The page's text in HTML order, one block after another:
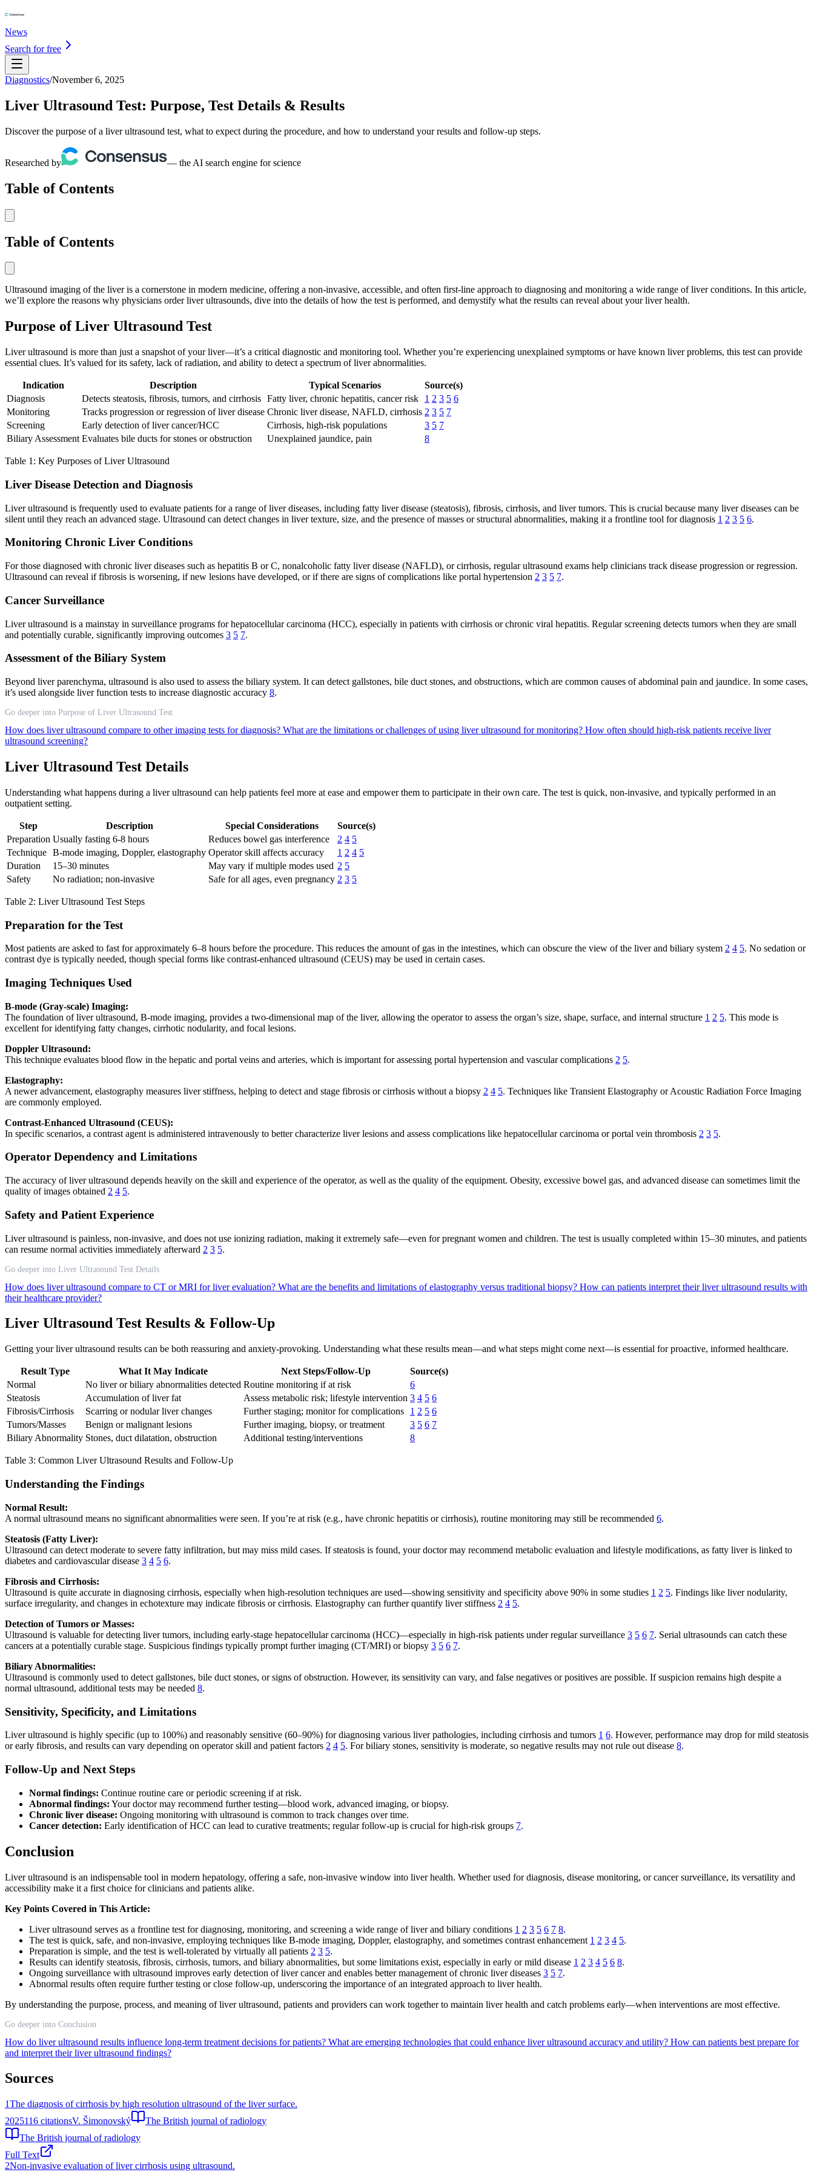
News
Search for free
Diagnostics/November 6, 2025
Liver Ultrasound Test: Purpose, Test Details & Results
Discover the purpose of a liver ultrasound test, what to expect during the procedure, and how to understand your results and follow-up steps.
Researched by — the AI search engine for science
Table of Contents
Table of Contents
Ultrasound imaging of the liver is a cornerstone in modern medicine, offering a non-invasive, accessible, and often first-line approach to diagnosing and monitoring a wide range of liver conditions. In this article,
we’ll explore the reasons why physicians order liver ultrasounds, dive into the details of how the test is performed, and demystify what the results can reveal about your liver health.
Purpose of Liver Ultrasound Test
Liver ultrasound is more than just a snapshot of your liver—it’s a critical diagnostic and monitoring tool. Whether you’re experiencing unexplained symptoms or have known liver problems, this test can provide
essential clues. It’s valued for its safety, lack of radiation, and ability to detect a spectrum of liver abnormalities.
Indication Description Typical Scenarios
Source(s)
Diagnosis
Detects steatosis, fibrosis, tumors, and cirrhosis Fatty liver, chronic hepatitis, cancer risk 1 2 3 5 6
Monitoring
Tracks progression or regression of liver disease Chronic liver disease, NAFLD, cirrhosis 2 3 5 7
Screening
Early detection of liver cancer/HCC Cirrhosis, high-risk populations 3 5 7
Biliary Assessment Evaluates bile ducts for stones or obstruction Unexplained jaundice, pain 8
Table 1: Key Purposes of Liver Ultrasound
Liver Disease Detection and Diagnosis
Liver ultrasound is frequently used to evaluate patients for a range of liver diseases, including fatty liver disease (steatosis), fibrosis, cirrhosis, and liver tumors. This is crucial because many liver diseases can be
silent until they reach an advanced stage. Ultrasound can detect changes in liver texture, size, and the presence of masses or structural abnormalities, making it a frontline tool for diagnosis 1 2 3 5 6.
Monitoring Chronic Liver Conditions
For those diagnosed with chronic liver diseases such as hepatitis B or C, nonalcoholic fatty liver disease (NAFLD), or cirrhosis, regular ultrasound exams help clinicians track disease progression or regression.
Ultrasound can reveal if fibrosis is worsening, if new lesions have developed, or if there are signs of complications like portal hypertension 2 3 5 7.
Cancer Surveillance
Liver ultrasound is a mainstay in surveillance programs for hepatocellular carcinoma (HCC), especially in patients with cirrhosis or chronic viral hepatitis. Regular screening detects tumors when they are small
and potentially curable, significantly improving outcomes 3 5 7.
Assessment of the Biliary System
Beyond liver parenchyma, ultrasound is also used to assess the biliary system. It can detect gallstones, bile duct stones, and obstructions, which are common causes of abdominal pain and jaundice. In some cases,
it’s used alongside liver function tests to increase diagnostic accuracy 8.
Go deeper into Purpose of Liver Ultrasound Test
How does liver ultrasound compare to other imaging tests for diagnosis? What are the limitations or challenges of using liver ultrasound for monitoring? How often should high-risk patients receive liver
ultrasound screening?
Liver Ultrasound Test Details
Understanding what happens during a liver ultrasound can help patients feel more at ease and empower them to participate in their own care. The test is quick, non-invasive, and typically performed in an
outpatient setting.
Step Description Special Considerations
Source(s)
Preparation Usually fasting 6-8 hours Reduces bowel gas interference 2 4 5
Technique B-mode imaging, Doppler, elastography Operator skill affects accuracy 1 2 4 5
Duration
15–30 minutes May vary if multiple modes used 2 5
Safety
No radiation; non-invasive Safe for all ages, even pregnancy 2 3 5
Table 2: Liver Ultrasound Test Steps
Preparation for the Test
Most patients are asked to fast for approximately 6–8 hours before the procedure. This reduces the amount of gas in the intestines, which can obscure the view of the liver and biliary system 2 4 5. No sedation or
contrast dye is typically needed, though special forms like contrast-enhanced ultrasound (CEUS) may be used in certain cases.
Imaging Techniques Used
B-mode (Gray-scale) Imaging:
The foundation of liver ultrasound, B-mode imaging, provides a two-dimensional map of the liver, allowing the operator to assess the organ’s size, shape, surface, and internal structure 1 2 5. This mode is
excellent for identifying fatty changes, cirrhotic nodularity, and focal lesions.
Doppler Ultrasound:
This technique evaluates blood flow in the hepatic and portal veins and arteries, which is important for assessing portal hypertension and vascular complications 2 5.
Elastography:
A newer advancement, elastography measures liver stiffness, helping to detect and stage fibrosis or cirrhosis without a biopsy 2 4 5. Techniques like Transient Elastography or Acoustic Radiation Force Imaging
are commonly employed.
Contrast-Enhanced Ultrasound (CEUS):
In specific scenarios, a contrast agent is administered intravenously to better characterize liver lesions and assess complications like hepatocellular carcinoma or portal vein thrombosis 2 3 5.
Operator Dependency and Limitations
The accuracy of liver ultrasound depends heavily on the skill and experience of the operator, as well as the quality of the equipment. Obesity, excessive bowel gas, and advanced disease can sometimes limit the
quality of images obtained 2 4 5.
Safety and Patient Experience
Liver ultrasound is painless, non-invasive, and does not use ionizing radiation, making it extremely safe—even for pregnant women and children. The test is usually completed within 15–30 minutes, and patients
can resume normal activities immediately afterward 2 3 5.
Go deeper into Liver Ultrasound Test Details
How does liver ultrasound compare to CT or MRI for liver evaluation? What are the benefits and limitations of elastography versus traditional biopsy? How can patients interpret their liver ultrasound results with
their healthcare provider?
Liver Ultrasound Test Results & Follow-Up
Getting your liver ultrasound results can be both reassuring and anxiety-provoking. Understanding what these results mean—and what steps might come next—is essential for proactive, informed healthcare.
Result Type What It May Indicate Next Steps/Follow-Up
Source(s)
Normal
No liver or biliary abnormalities detected Routine monitoring if at risk
6
Steatosis
Accumulation of liver fat Assess metabolic risk; lifestyle intervention 3 4 5 6
Fibrosis/Cirrhosis
Scarring or nodular liver changes Further staging; monitor for complications 1 2 5 6
Tumors/Masses
Benign or malignant lesions Further imaging, biopsy, or treatment 3 5 6 7
Biliary Abnormality Stones, duct dilatation, obstruction Additional testing/interventions 8
Table 3: Common Liver Ultrasound Results and Follow-Up
Understanding the Findings
Normal Result:
A normal ultrasound means no significant abnormalities were seen. If you’re at risk (e.g., have chronic hepatitis or cirrhosis), routine monitoring may still be recommended 6.
Steatosis (Fatty Liver):
Ultrasound can detect moderate to severe fatty infiltration, but may miss mild cases. If steatosis is found, your doctor may recommend metabolic evaluation and lifestyle modifications, as fatty liver is linked to
diabetes and cardiovascular disease 3 4 5 6.
Fibrosis and Cirrhosis:
Ultrasound is quite accurate in diagnosing cirrhosis, especially when high-resolution techniques are used—showing sensitivity and specificity above 90% in some studies 1 2 5. Findings like liver nodularity,
surface irregularity, and changes in echotexture may indicate fibrosis or cirrhosis. Elastography can further quantify liver stiffness 2 4 5.
Detection of Tumors or Masses:
Ultrasound is valuable for detecting liver tumors, including early-stage hepatocellular carcinoma (HCC)—especially in high-risk patients under regular surveillance 3 5 6 7. Serial ultrasounds can catch these
cancers at a potentially curable stage. Suspicious findings typically prompt further imaging (CT/MRI) or biopsy 3 5 6 7.
Biliary Abnormalities:
Ultrasound is commonly used to detect gallstones, bile duct stones, or signs of obstruction. However, its sensitivity can vary, and false negatives or positives are possible. If suspicion remains high despite a
normal ultrasound, additional tests may be needed 8.
Sensitivity, Specificity, and Limitations
Liver ultrasound is highly specific (up to 100%) and reasonably sensitive (60–90%) for diagnosing various liver pathologies, including cirrhosis and tumors 1 6. However, performance may drop for mild steatosis
or early fibrosis, and results can vary depending on operator skill and patient factors 2 4 5. For biliary stones, sensitivity is moderate, so negative results may not rule out disease 8.
Follow-Up and Next Steps
Normal findings: Continue routine care or periodic screening if at risk.
Abnormal findings: Your doctor may recommend further testing—blood work, advanced imaging, or biopsy.
Chronic liver disease: Ongoing monitoring with ultrasound is common to track changes over time.
Cancer detection: Early identification of HCC can lead to curative treatments; regular follow-up is crucial for high-risk groups 7.
Conclusion
Liver ultrasound is an indispensable tool in modern hepatology, offering a safe, non-invasive window into liver health. Whether used for diagnosis, disease monitoring, or cancer surveillance, its versatility and
accessibility make it a first choice for clinicians and patients alike.
Key Points Covered in This Article:
Liver ultrasound serves as a frontline test for diagnosing, monitoring, and screening a wide range of liver and biliary conditions 1 2 3 5 6 7 8.
The test is quick, safe, and non-invasive, employing techniques like B-mode imaging, Doppler, elastography, and sometimes contrast enhancement 1 2 3 4 5.
Preparation is simple, and the test is well-tolerated by virtually all patients 2 3 5.
Results can identify steatosis, fibrosis, cirrhosis, tumors, and biliary abnormalities, but some limitations exist, especially in early or mild disease 1 2 3 4 5 6 8.
Ongoing surveillance with ultrasound improves early detection of liver cancer and enables better management of chronic liver diseases 3 5 7.
Abnormal results often require further testing or close follow-up, underscoring the importance of an integrated approach to liver health.
By understanding the purpose, process, and meaning of liver ultrasound, patients and providers can work together to maintain liver health and catch problems early—when interventions are most effective.
Go deeper into Conclusion
How do liver ultrasound results influence long-term treatment decisions for patients? What are emerging technologies that could enhance liver ultrasound accuracy and utility? How can patients best prepare for
and interpret their liver ultrasound findings?
Sources
1The diagnosis of cirrhosis by high resolution ultrasound of the liver surface.
2025116 citationsV. Šimonovský
The British journal of radiology
The British journal of radiology
Full Text
2Non-invasive evaluation of liver cirrhosis using ultrasound.